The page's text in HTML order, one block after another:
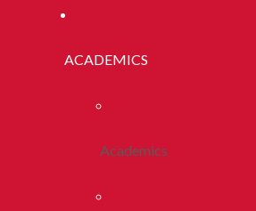
ACADEMICS
Academics